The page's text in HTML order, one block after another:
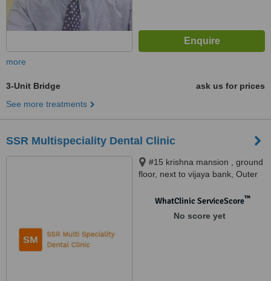
more
3-Unit Bridge
ask us for prices
See more treatments
SSR Multispeciality Dental Clinic
#15 krishna mansion , ground
floor, next to vijaya bank, Outer
Bangalore, 560037
WhatClinic ServiceScore™
No score yet